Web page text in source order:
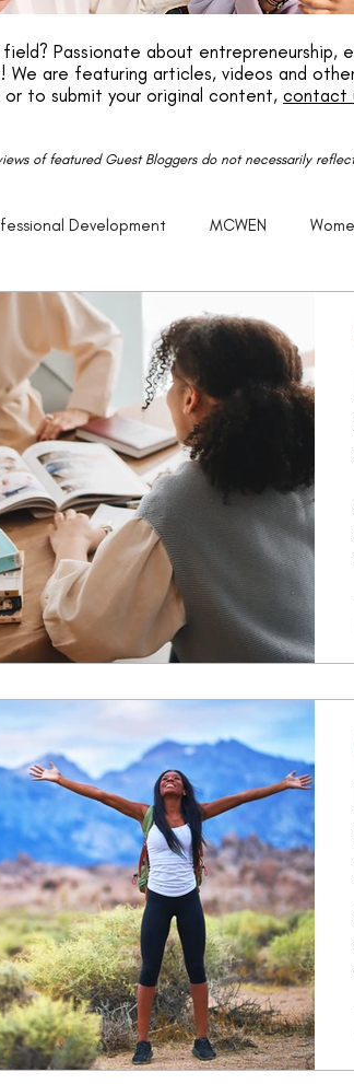
Passionate about entrepreneurship,
We are featuring articles, videos and
or to submit your original content, contact
of featured Guest Bloggers do not necessarily
Development MCWEN
Entrepreneurship God
30s Getting Older Justice
Politics United States